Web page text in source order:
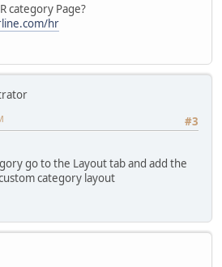
category Page?
hr
#3
go to the Layout tab and add the
category layout